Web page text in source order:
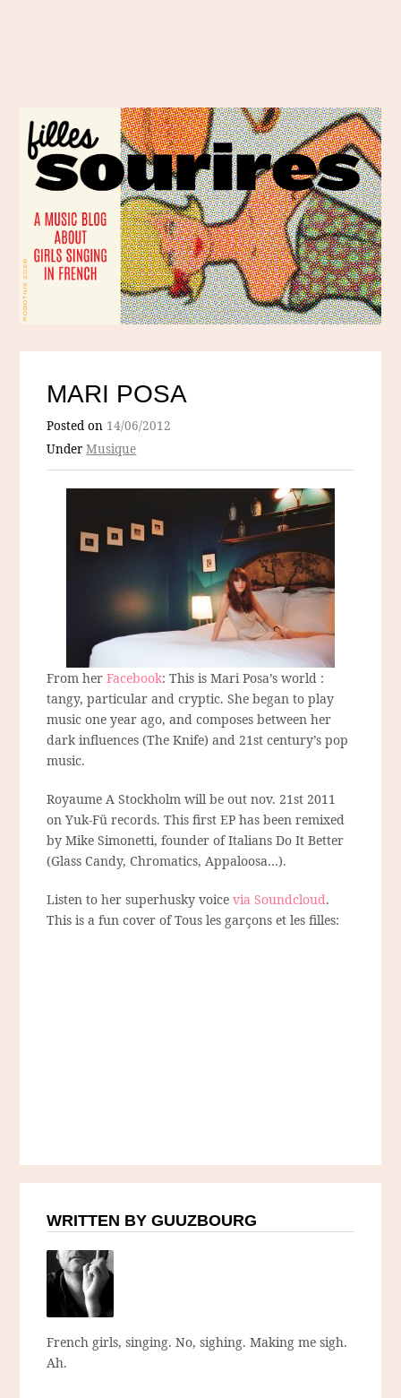
MARI POSA
Posted on 14/06/2012
UnderMusique
From her Facebook: This is Mari Posa’s world :
tangy, particular and cryptic. She began to play
music one year ago, and composes between her
dark influences (The Knife) and 21st century’s pop
music.
Royaume A Stockholm will be out nov. 21st 2011
on Yuk-Fü records. This first EP has been remixed
by Mike Simonetti, founder of Italians Do It Better
(Glass Candy, Chromatics, Appaloosa…).
Listen to her superhusky voicevia Soundcloud.
This is a fun cover of Tous les garçons et les filles:
WRITTEN BY GUUZBOURG
French girls, singing. No, sighing. Making me sigh.
Ah.